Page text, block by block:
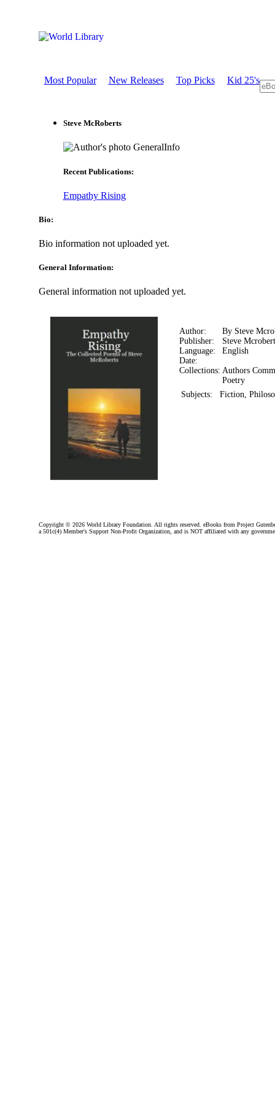
Most Popular New Releases Top Picks Kid 25's
Steve McRoberts
GeneralInfo
Recent Publications:
Empathy Rising
Bio:
Bio information not uploaded yet.
General Information:
General information not uploaded yet.
Author:
By Steve
Publisher:
Steve
Language:
English
Date:
Collections: Authors
Poetry
Subjects:
Fiction,
Copyright © 2026 World Library Foundation. All rights reserved. eBooks from Project
a 501c(4) Member's Support Non-Profit Organization, and is NOT affiliated with any